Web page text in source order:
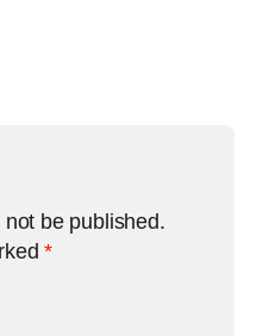
be published.
*